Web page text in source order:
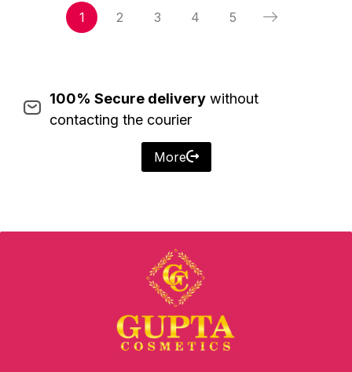
1 2 3 4 5
100% Secure deliverywithout
contacting the courier
More